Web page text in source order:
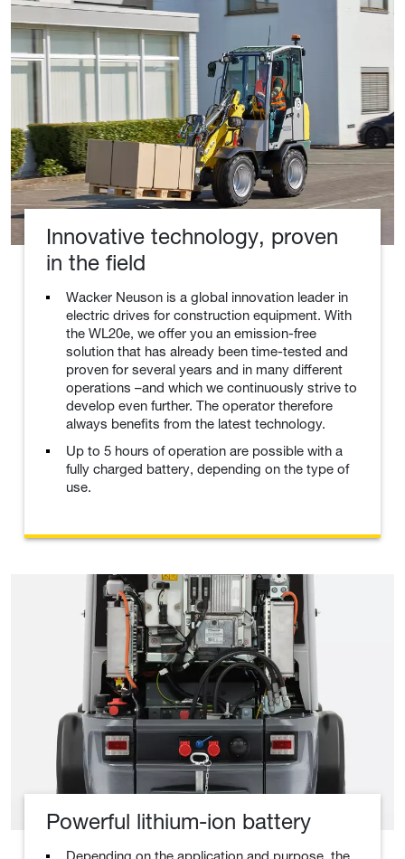
Innovative technology, proven
in the field
Wacker Neuson is a global innovation leader in
electric drives for construction equipment. With
the WL20e, we offer you an emission-free
solution that has already been time-tested and
proven for several years and in many different
operations –and which we continuously strive to
develop even further. The operator therefore
always benefits from the latest technology.
Up to 5 hours of operation are possible with a
fully charged battery, depending on the type of
use.
Powerful lithium-ion battery
Depending on the application and purpose, the